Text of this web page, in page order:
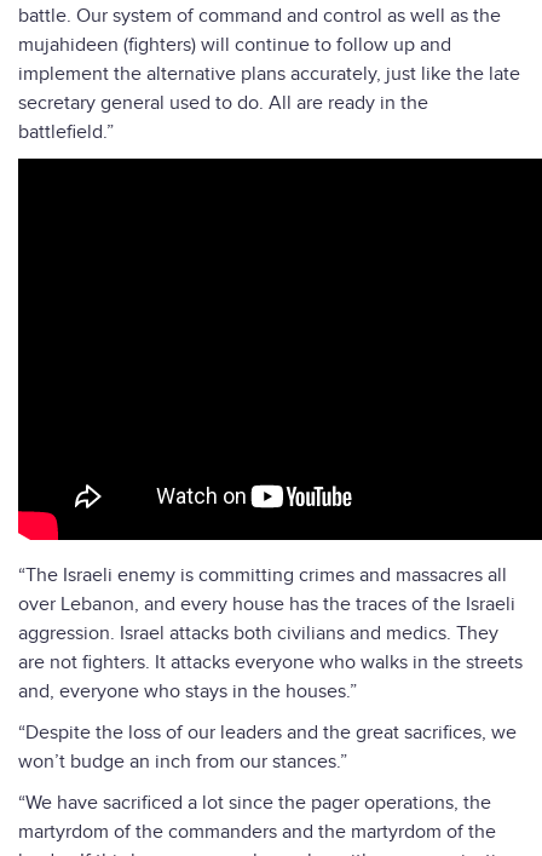
battle. Our system of command and control as well as the
mujahideen (fighters) will continue to follow up and
implement the alternative plans accurately, just like the late
secretary general used to do. All are ready in the
battlefield.”
“The Israeli enemy is committing crimes and massacres all
over Lebanon, and every house has the traces of the Israeli
aggression. Israel attacks both civilians and medics. They
are not fighters. It attacks everyone who walks in the streets
and, everyone who stays in the houses.”
“Despite the loss of our leaders and the great sacrifices, we
won’t budge an inch from our stances.”
“We have sacrificed a lot since the pager operations, the
martyrdom of the commanders and the martyrdom of the